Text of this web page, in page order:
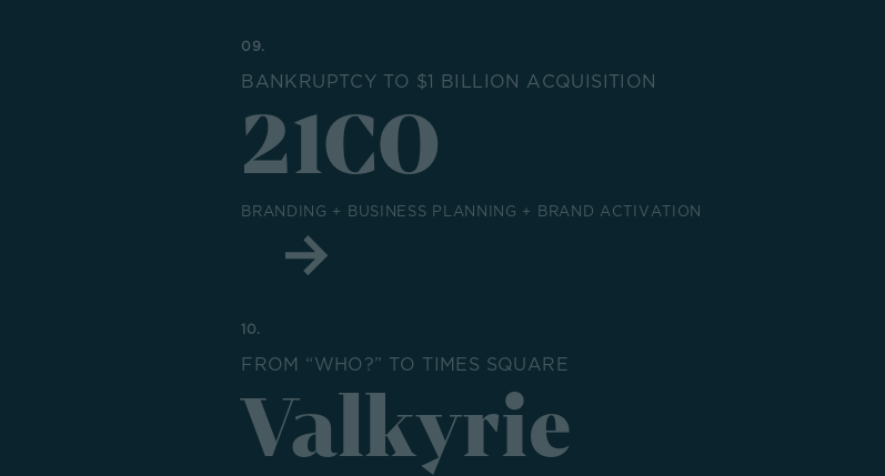
09.
BANKRUPTCY TO $1 BILLION ACQUISITION
21CO
BRANDING + BUSINESS PLANNING + BRAND ACTIVATION
10.
FROM “WHO?” TO TIMES SQUARE
Valkyrie